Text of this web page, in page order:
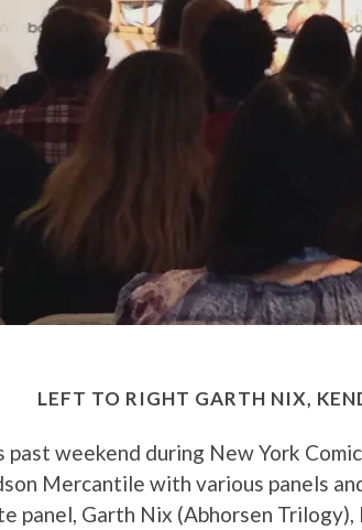
LEFT TO RIGHT GARTH NIX,
past weekend during New York
Mercantile with various panels
panel, Garth Nix (Abhorsen